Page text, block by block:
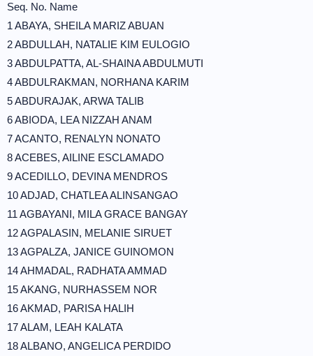
Seq. No. Name
1 ABAYA, SHEILA MARIZ ABUAN
2 ABDULLAH, NATALIE KIM EULOGIO
3 ABDULPATTA, AL-SHAINA ABDULMUTI
4 ABDULRAKMAN, NORHANA KARIM
5 ABDURAJAK, ARWA TALIB
6 ABIODA, LEA NIZZAH ANAM
7 ACANTO, RENALYN NONATO
8 ACEBES, AILINE ESCLAMADO
9 ACEDILLO, DEVINA MENDROS
10 ADJAD, CHATLEA ALINSANGAO
11 AGBAYANI, MILA GRACE BANGAY
12 AGPALASIN, MELANIE SIRUET
13 AGPALZA, JANICE GUINOMON
14 AHMADAL, RADHATA AMMAD
15 AKANG, NURHASSEM NOR
16 AKMAD, PARISA HALIH
17 ALAM, LEAH KALATA
18 ALBANO, ANGELICA PERDIDO